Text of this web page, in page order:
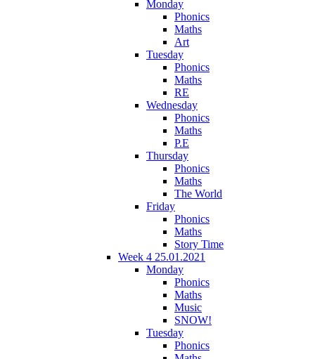
Monday
Phonics
Maths
Art
Tuesday
Phonics
Maths
RE
Wednesday
Phonics
Maths
P.E
Thursday
Phonics
Maths
The World
Friday
Phonics
Maths
Story Time
Week 4 25.01.2021
Monday
Phonics
Maths
Music
SNOW!
Tuesday
Phonics